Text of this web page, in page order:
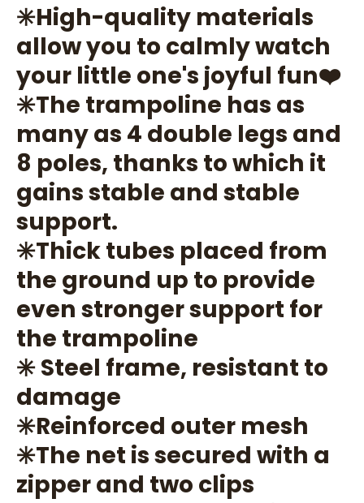
✳️High-quality materials
allow you to calmly watch
your little one's joyful fun❤️
✳️The trampoline has as
many as 4 double legs and
8 poles, thanks to which it
gains stable and stable
support.
✳️Thick tubes placed from
the ground up to provide
even stronger support for
the trampoline
✳️ Steel frame, resistant to
damage
✳️Reinforced outer mesh
✳️The net is secured with a
zipper and two clips